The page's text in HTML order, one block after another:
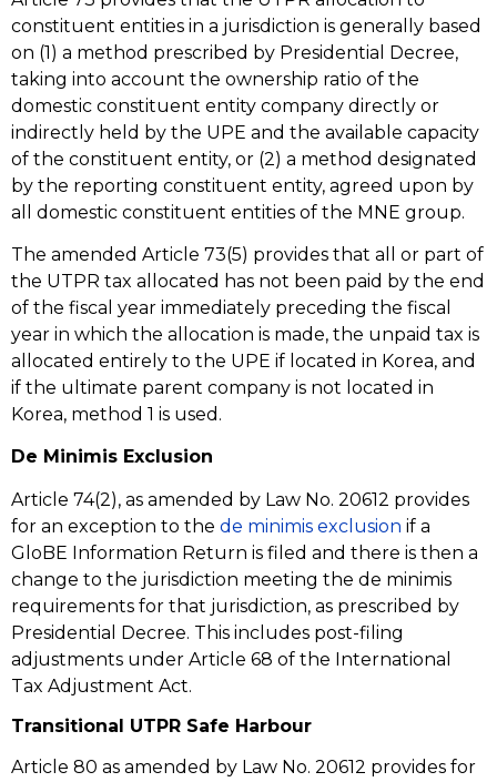
constituent entities in a jurisdiction is generally based
on (1) a method prescribed by Presidential Decree,
taking into account the ownership ratio of the
domestic constituent entity company directly or
indirectly held by the UPE and the available capacity
of the constituent entity, or (2) a method designated
by the reporting constituent entity, agreed upon by
all domestic constituent entities of the MNE group.
The amended Article 73(5) provides that all or part of
the UTPR tax allocated has not been paid by the end
of the fiscal year immediately preceding the fiscal
year in which the allocation is made, the unpaid tax is
allocated entirely to the UPE if located in Korea, and
if the ultimate parent company is not located in
Korea, method 1 is used.
De Minimis Exclusion
Article 74(2), as amended by Law No. 20612 provides
for an exception to the de minimis exclusion if a
GloBE Information Return is filed and there is then a
change to the jurisdiction meeting the de minimis
requirements for that jurisdiction, as prescribed by
Presidential Decree. This includes post-filing
adjustments under Article 68 of the International
Tax Adjustment Act.
Transitional UTPR Safe Harbour
Article 80 as amended by Law No. 20612 provides for